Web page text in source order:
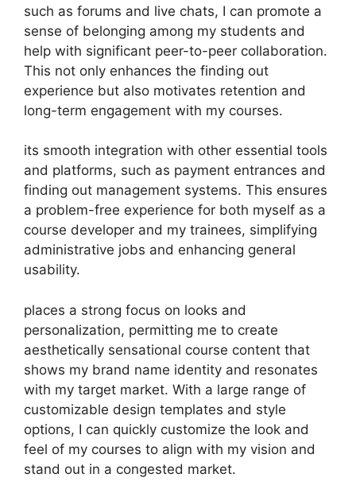
such as forums and live chats, I can promote a
sense of belonging among my students and
help with significant peer-to-peer collaboration.
This not only enhances the finding out
experience but also motivates retention and
long-term engagement with my courses.
its smooth integration with other essential tools
and platforms, such as payment entrances and
finding out management systems. This ensures
a problem-free experience for both myself as a
course developer and my trainees, simplifying
administrative jobs and enhancing general
usability.
places a strong focus on looks and
personalization, permitting me to create
aesthetically sensational course content that
shows my brand name identity and resonates
with my target market. With a large range of
customizable design templates and style
options, I can quickly customize the look and
feel of my courses to align with my vision and
stand out in a congested market.